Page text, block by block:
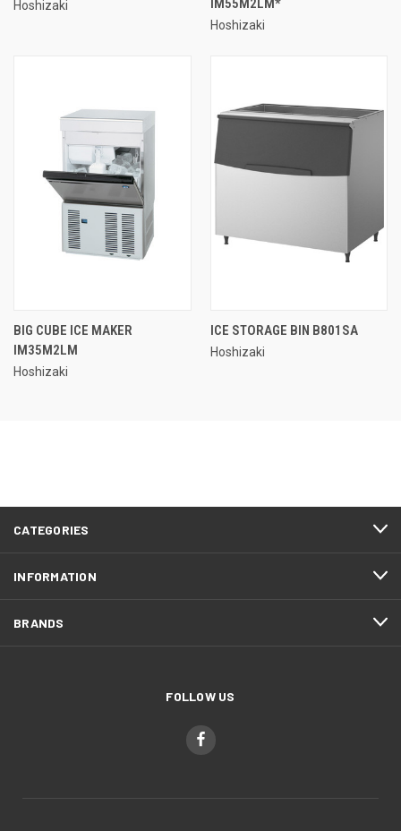
Hoshizaki
IM55M2LM*
Hoshizaki
BIG CUBE ICE MAKER
IM35M2LM
Hoshizaki
ICE STORAGE BIN B801SA
Hoshizaki
CATEGORIES
INFORMATION
BRANDS
FOLLOW US